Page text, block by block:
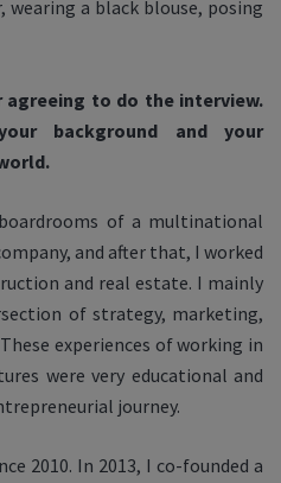
agreeing to do the interview.
background and your
of a multinational
and after that, I worked
and real estate. I mainly
of strategy, marketing,
These experiences of working in
were very educational and
journey.
2010. In 2013, I co-founded a